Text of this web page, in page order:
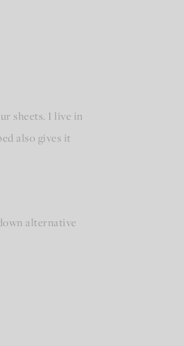
sheets. I live in
also gives it
alternative